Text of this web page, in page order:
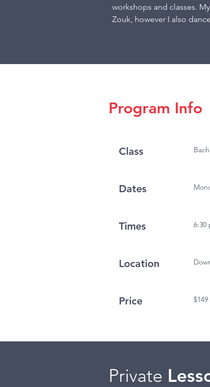
workshops and classes.
Zouk, however I also
Program Info
Class
Dates
Times 6:30
Location
Price
Private